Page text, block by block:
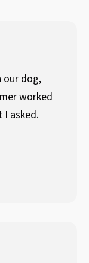
our dog,
worked
I asked.